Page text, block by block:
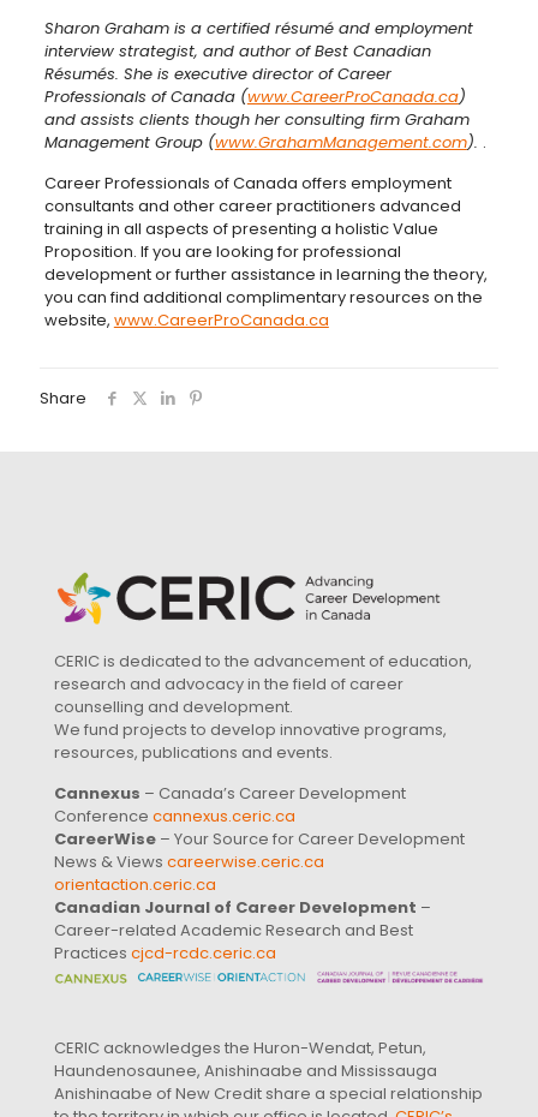
Sharon Graham is a certified résumé and employment
interview strategist, and author of Best Canadian
Résumés. She is executive director of Career
Professionals of Canada (www.CareerProCanada.ca)
and assists clients though her consulting firm Graham
Management Group (www.GrahamManagement.com). .
Career Professionals of Canada offers employment
consultants and other career practitioners advanced
training in all aspects of presenting a holistic Value
Proposition. If you are looking for professional
development or further assistance in learning the theory,
you can find additional complimentary resources on the
website, www.CareerProCanada.ca
Share
CERIC is dedicated to the advancement of education,
research and advocacy in the field of career
counselling and development.
We fund projects to develop innovative programs,
resources, publications and events.
Cannexus – Canada’s Career Development
Conference cannexus.ceric.ca
CareerWise – Your Source for Career Development
News & Views careerwise.ceric.ca
orientaction.ceric.ca
Canadian Journal of Career Development –
Career-related Academic Research and Best
Practices cjcd-rcdc.ceric.ca
CERIC acknowledges the Huron-Wendat, Petun,
Haundenosaunee, Anishinaabe and Mississauga
Anishinaabe of New Credit share a special relationship